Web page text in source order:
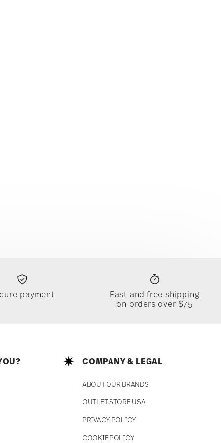
payment
Fast and free shipping
on orders over $75
COMPANY & LEGAL
ABOUT OUR BRANDS
OUTLET STORE USA
PRIVACY POLICY
COOKIE POLICY